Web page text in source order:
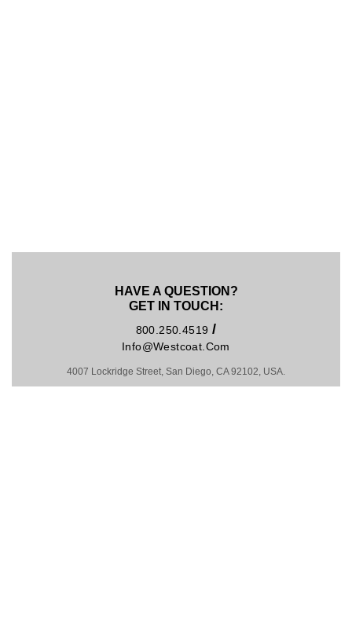
HAVE A QUESTION?
GET IN TOUCH:
800.250.4519 /
Info@westcoat.com
4007 Lockridge Street, San Diego, CA 92102, USA.